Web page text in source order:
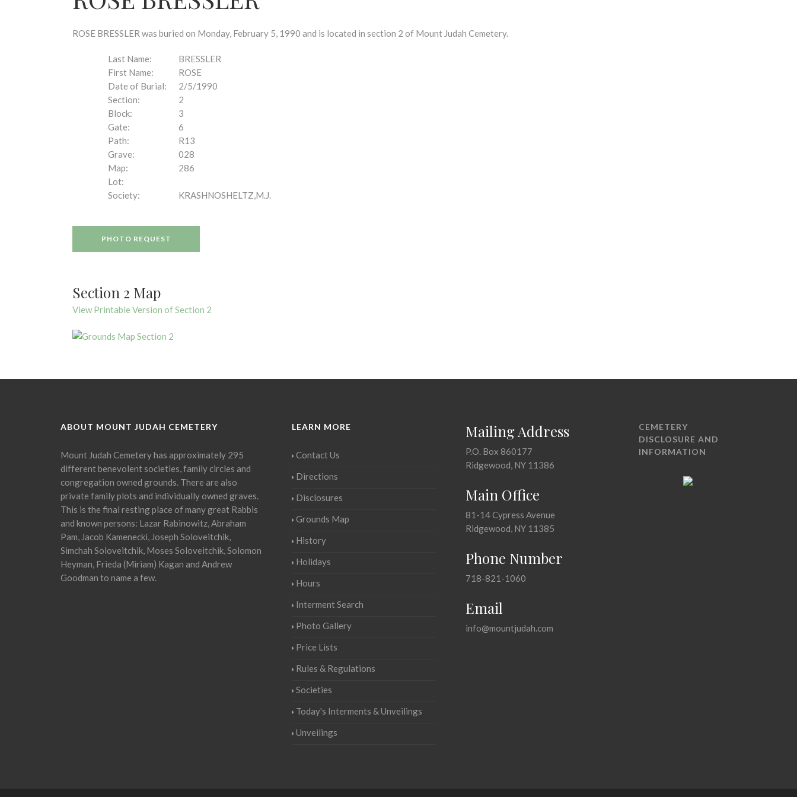
ROSE BRESSLER was buried on Monday, February 5, 1990 and is located in section 2 of Mount Judah Cemetery.
Last Name:
BRESSLER
First Name:
ROSE
Date of Burial:
2/5/1990
Section:
2
Block:
3
Gate:
6
Path:
R13
Grave:
028
Map:
286
Lot:
Society:
KRASHNOSHELTZ,M.J.
PHOTO REQUEST
Section 2 Map
View Printable Version of Section 2
ABOUT MOUNT JUDAH CEMETERY
Mount Judah Cemetery has approximately 295
different benevolent societies, family circles and
congregation owned grounds. There are also
private family plots and individually owned graves.
This is the final resting place of many great Rabbis
and known persons: Lazar Rabinowitz, Abraham
Pam, Jacob Kamenecki, Joseph Soloveitchik,
Simchah Soloveitchik, Moses Soloveitchik, Solomon
Heyman, Frieda (Miriam) Kagan and Andrew
Goodman to name a few.
LEARN MORE
Contact Us
Directions
Disclosures
Grounds Map
History
Holidays
Hours
Interment Search
Photo Gallery
Price Lists
Rules & Regulations
Societies
Today's Interments & Unveilings
Unveilings
Mailing Address
P.O. Box 860177
Ridgewood, NY 11386
Main Office
81-14 Cypress Avenue
Ridgewood, NY 11385
Phone Number
718-821-1060
Email
info@mountjudah.com
CEMETERY
DISCLOSURE AND
INFORMATION